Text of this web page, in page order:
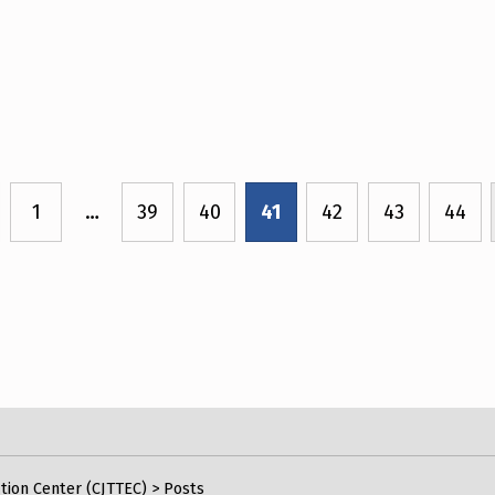
1 … 39 40 41 42 43 44
Center (CJTTEC) > Posts